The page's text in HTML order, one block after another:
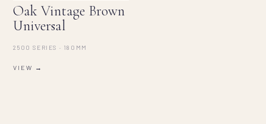
Oak Vintage Brown
Universal
2500 SERIES · 180MM
VIEW →